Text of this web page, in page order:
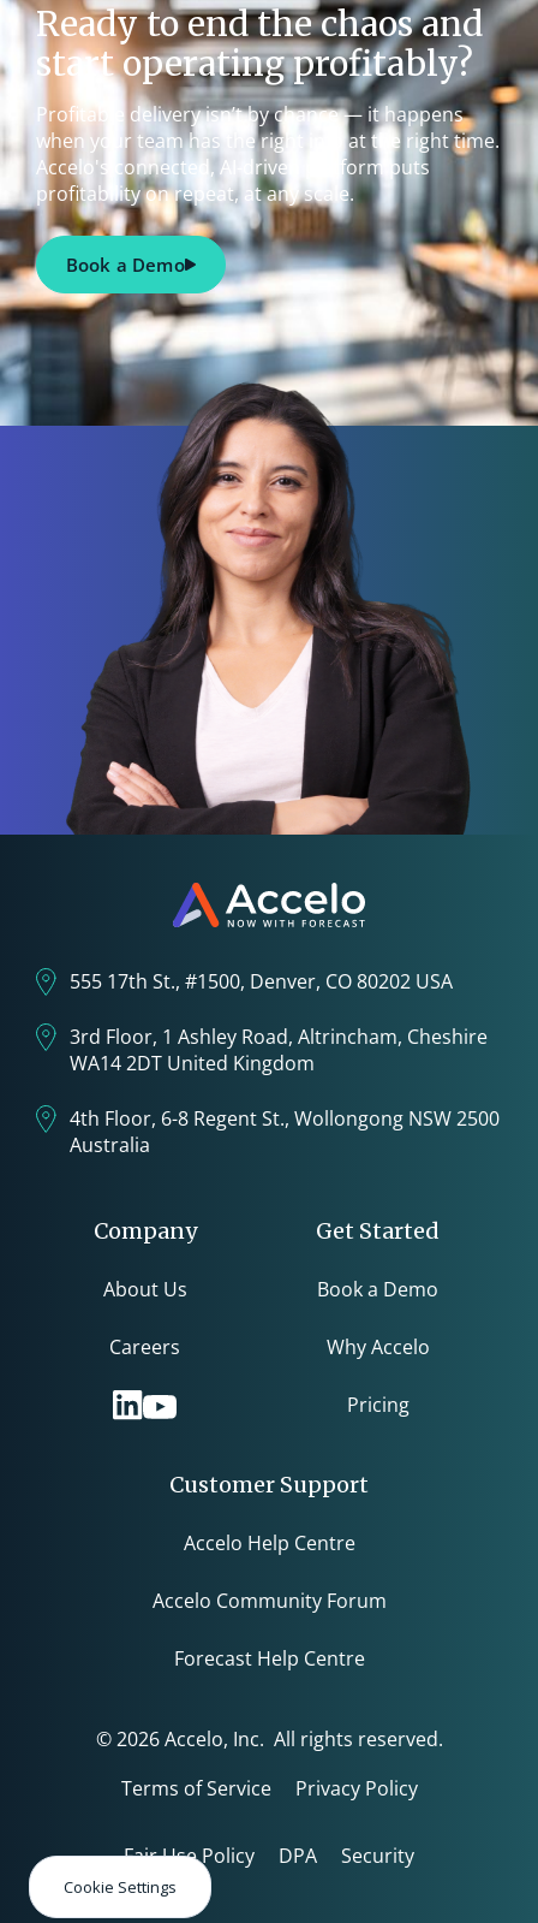
Ready to end the chaos and
start operating profitably?
Profitable delivery isn’t by chance — it happens
when your team has the right info at the right time.
Accelo's connected, AI-driven platform puts
profitability on repeat, at any scale.
Book a Demo
555 17th St., #1500, Denver, CO 80202 USA
3rd Floor, 1 Ashley Road, Altrincham, Cheshire
WA14 2DT United Kingdom
4th Floor, 6-8 Regent St., Wollongong NSW 2500
Australia
Company
About Us
Careers
Get Started
Book a Demo
Why Accelo
Pricing
Customer Support
Accelo Help Centre
Accelo Community Forum
Forecast Help Centre
© 2026 Accelo, Inc. All rights reserved.
Terms of Service
Privacy Policy
Fair Use Policy DPA Security
Cookie Settings